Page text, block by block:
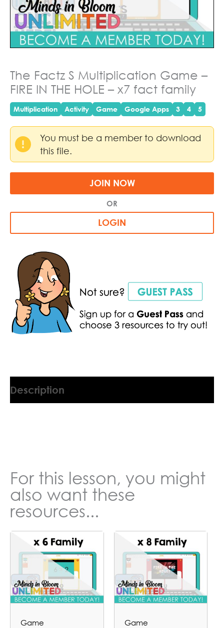
The Factz S Multiplication Game –
FIRE IN THE HOLE – x7 fact family
Multiplication Activity Game Google Apps 3 4 5
You must be a member to download
this file.
JOIN NOW
OR
LOGIN
Description
For this lesson, you might
also want these
resources...
Game Game